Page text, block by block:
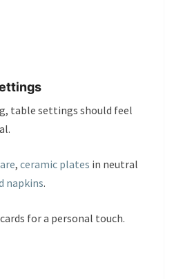
table settings should feel
, ceramic plates in neutral
napkins.
for a personal touch.